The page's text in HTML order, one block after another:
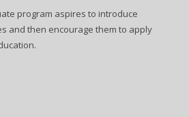
program aspires to introduce
and then encourage them to apply